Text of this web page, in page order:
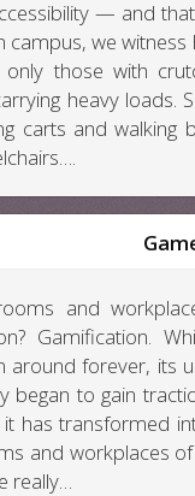
— and
campus, we
those with
heavy loads.
carts and walking
and
Gamification.
around forever, its
began to gain
it has transformed
and workplaces
really…